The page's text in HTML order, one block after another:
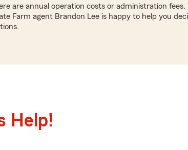
are annual operation costs or administration fees.
Farm agent Brandon Lee is happy to help you
Help!